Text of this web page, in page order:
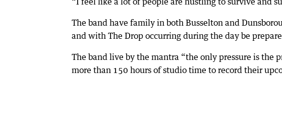
The band have family in both Busselton and
and with The Drop occurring during the day be
The band live by the mantra “the only pressure is the
more than 150 hours of studio time to record their